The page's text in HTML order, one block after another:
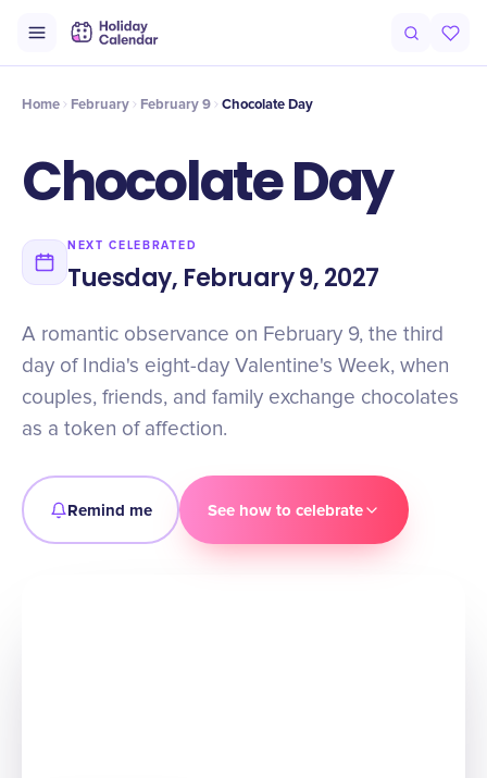
Intro History Timeline
Home February February 9 Chocolate Day
Chocolate Day
NEXT CELEBRATED
Tuesday, February 9, 2027
A romantic observance on February 9, the third
day of India's eight-day Valentine's Week, when
couples, friends, and family exchange chocolates
as a token of affection.
Remind me See how to celebrate